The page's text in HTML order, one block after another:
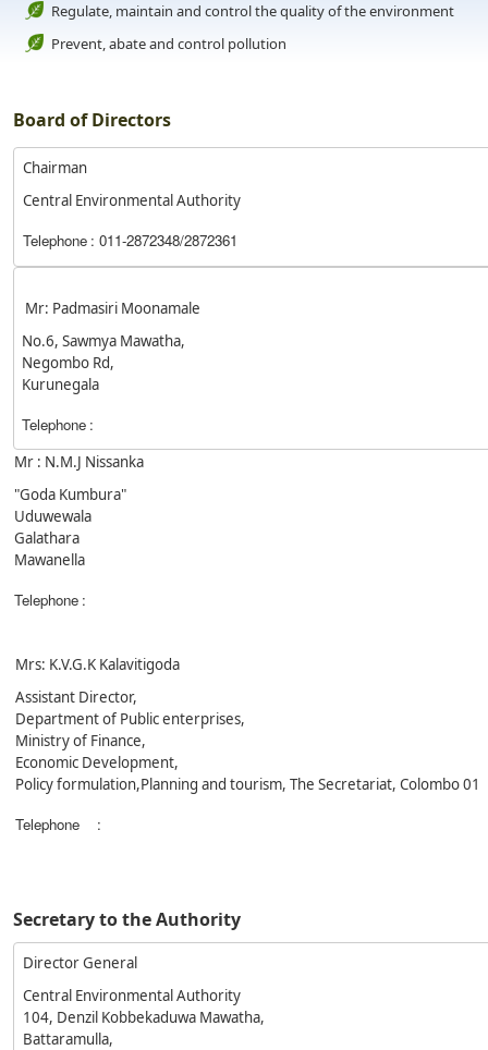
Regulate, maintain and control the quality of the environment
Prevent, abate and control pollution
Board of Directors
Chairman
Central Environmental Authority
Telephone : 011-2872348/2872361
Mr: Padmasiri Moonamale
No.6, Sawmya Mawatha,
Negombo Rd,
Kurunegala
Telephone :
Mr : N.M.J Nissanka
"Goda Kumbura"
Uduwewala
Galathara
Mawanella
Telephone :
Mrs: K.V.G.K Kalavitigoda
Assistant Director,
Department of Public enterprises,
Ministry of Finance,
Economic Development,
Policy formulation,Planning and tourism, The Secretariat, Colombo 01
Telephone :
Secretary to the Authority
Director General
Central Environmental Authority
104, Denzil Kobbekaduwa Mawatha,
Battaramulla,